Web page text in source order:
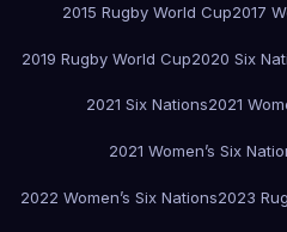
2015 Rugby World Cup2017
2019 Rugby World Cup2020 Six
2021 Six Nations2021
2021 Women’s Six
2022 Women’s Six Nations2023